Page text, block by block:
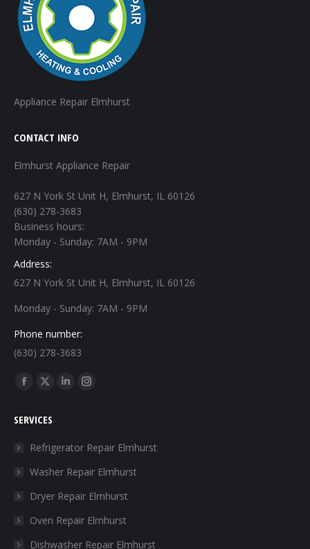
Appliance Repair Elmhurst
CONTACT INFO
Elmhurst Appliance Repair
627 N York St Unit H, Elmhurst, IL 60126
(630) 278-3683
Business hours:
Monday - Sunday: 7AM - 9PM
Address:
627 N York St Unit H, Elmhurst, IL 60126
Monday - Sunday: 7AM - 9PM
Phone number:
(630) 278-3683
Find us on:
Facebook
opens
window
X
opens
in
window
Linkedin
in
window
Instagram
in
window
SERVICES
Refrigerator Repair Elmhurst
Washer Repair Elmhurst
Dryer Repair Elmhurst
Oven Repair Elmhurst
Dishwasher Repair Elmhurst